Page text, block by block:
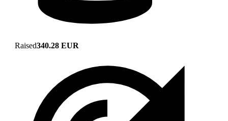
Raised340.28 EUR